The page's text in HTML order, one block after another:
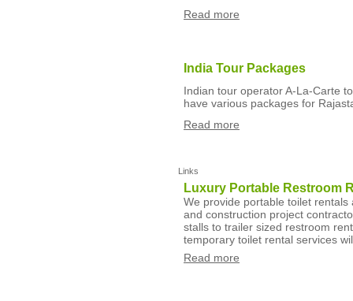
Read more
India Tour Packages
Indian tour operator A-La-Carte
have various packages for
Read more
Links
Luxury Portable Restroom
We provide portable toilet
and construction project
stalls to trailer sized restroom
temporary toilet rental services
Read more